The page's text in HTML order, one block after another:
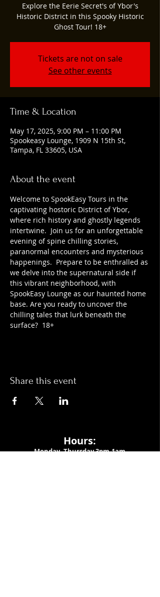
Explore the Eerie Secret's of Ybor's
Historic District in this Spooky Historic
Ghost Tour! 18+
Tickets are not on sale
See other events
Time & Location
May 17, 2025, 9:00 PM – 11:00 PM
Spookeasy Lounge, 1909 N 15th St,
Tampa, FL 33605, USA
About the event
Welcome to SpookEasy Tours in the
captivating hostoric District of Ybor,
where rich history and ghostly legends
intertwine.  Join us for an unforgettable
evening of spine chilling stories,
paranormal encounters and mysterious
happenings.  Prepare to be enthralled as
we delve into the supernatural side if
this vibrant neighborhood, with
SpookEasy Lounge as our haunted home
base. Are you ready to uncover the
chilling tales that lurk beneath the
surface?  18+
Share this event
Hours:
Monday- Thursday 3pm-1am​